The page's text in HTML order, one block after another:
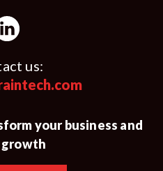
us:
your business and